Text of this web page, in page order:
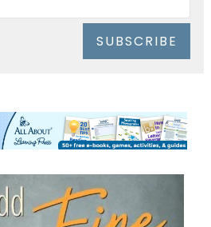
SUBSCRIBE